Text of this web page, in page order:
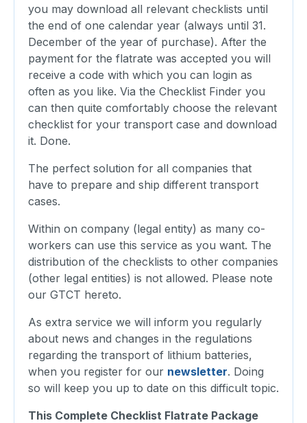
you may download all relevant checklists until
the end of one calendar year (always until 31.
December of the year of purchase). After the
payment for the flatrate was accepted you will
receive a code with which you can login as
often as you like. Via the Checklist Finder you
can then quite comfortably choose the relevant
checklist for your transport case and download
it. Done.
The perfect solution for all companies that
have to prepare and ship different transport
cases.
Within on company (legal entity) as many co-
workers can use this service as you want. The
distribution of the checklists to other companies
(other legal entities) is not allowed. Please note
our GTCT hereto.
As extra service we will inform you regularly
about news and changes in the regulations
regarding the transport of lithium batteries,
when you register for our newsletter. Doing
so will keep you up to date on this difficult topic.
This Complete Checklist Flatrate Package